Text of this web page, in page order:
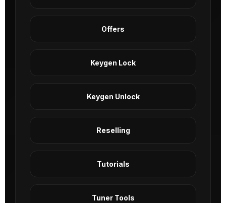
Offers
Keygen Lock
Keygen Unlock
Reselling
Tutorials
Tuner Tools